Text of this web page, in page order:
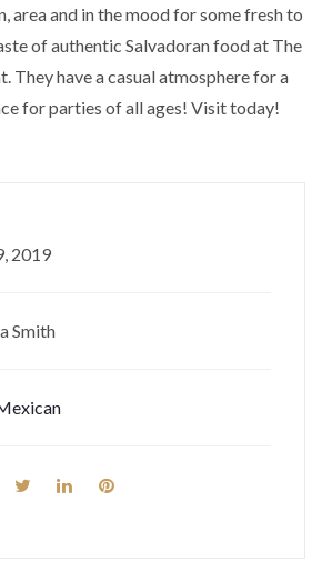
area and in the mood for some fresh to
of authentic Salvadoran food at The
They have a casual atmosphere for a
for parties of all ages! Visit today!
2019
Smith